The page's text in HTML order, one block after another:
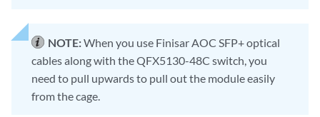
NOTE:When you use Finisar AOC SFP+ optical
cables along with the QFX5130-48C switch, you
need to pull upwards to pull out the module easily
from the cage.